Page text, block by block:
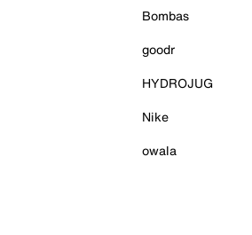
Bombas
goodr
HYDROJUG
Nike
owala